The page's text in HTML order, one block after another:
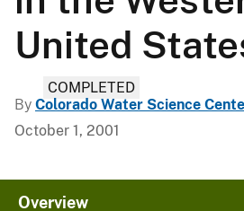
United
COMPLETED
By Colorado Water Science
October 1, 2001
Overview